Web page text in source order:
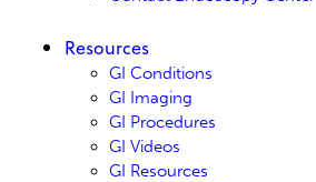
Resources
GI Conditions
GI Imaging
GI Procedures
GI Videos
GI Resources